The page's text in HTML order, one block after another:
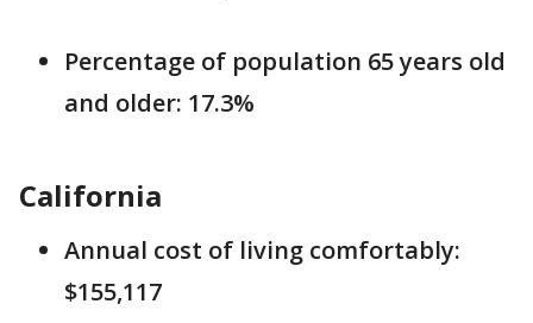
Percentage of population 65 years old
and older: 17.3%
California
Annual cost of living comfortably:
$155,117